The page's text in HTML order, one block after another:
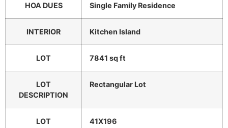
HOA DUES Single Family Residence
INTERIOR Kitchen Island
LOT 7841 sq ft
LOT
DESCRIPTION
Rectangular Lot
LOT
41X196